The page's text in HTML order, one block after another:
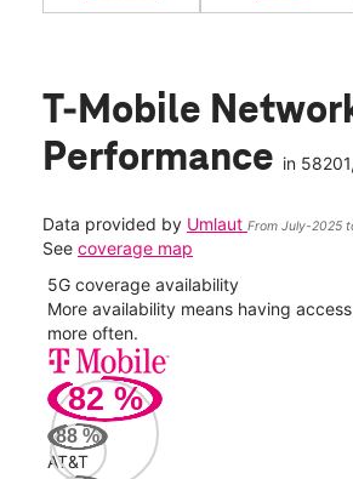
T-Mobile
Performance in 58201
Data provided by Umlaut From July-2025
See coverage map
5G coverage availability
More availability means having
more often.
82 %
88 %
AT&T